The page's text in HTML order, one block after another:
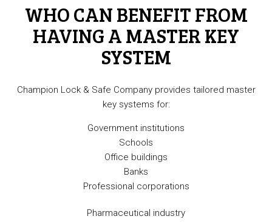
WHO CAN BENEFIT FROM
HAVING A MASTER KEY
SYSTEM
Champion Lock & Safe Company provides tailored master
key systems for:
Government institutions
Schools
Office buildings
Banks
Professional corporations
Pharmaceutical industry